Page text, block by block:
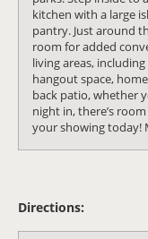
kitchen with a large
pantry. Just around
room for added
living areas,
hangout space,
back patio, whether
night in, there’s
your showing today!
Directions: